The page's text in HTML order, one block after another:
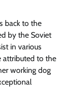
back to the
by the Soviet
in various
attributed to the
working dog